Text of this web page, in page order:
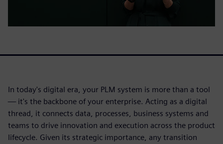
In today's digital era, your PLM system is more than a tool
— it's the backbone of your enterprise. Acting as a digital
thread, it connects data, processes, business systems and
teams to drive innovation and execution across the product
lifecycle. Given its strategic importance, any transition